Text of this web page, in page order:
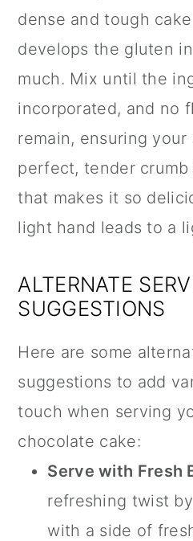
dense and tough
develops the gluten
much. Mix until the
incorporated, and no
remain, ensuring
perfect, tender
that makes it so
light hand leads to a
ALTERNATE
SUGGESTIONS
Here are some
suggestions to add
touch when serving
chocolate cake:
Serve with Fresh
refreshing twist
with a side of